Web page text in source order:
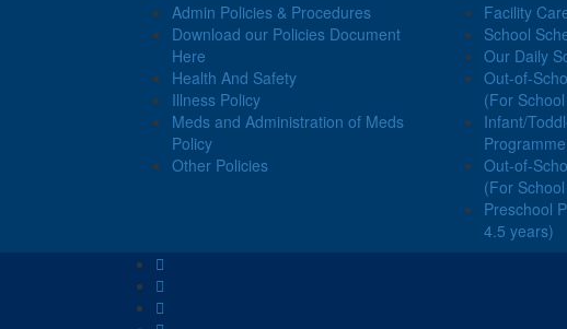
Admin Policies & Procedures
Download our Policies Document
Here
Health And Safety
Illness Policy
Meds and Administration of Meds
Policy
Other Policies
Facility
School
Our Daily
Out-of-
(For
Infant/
Programme
Out-of-
(For
Preschool
4.5 years)